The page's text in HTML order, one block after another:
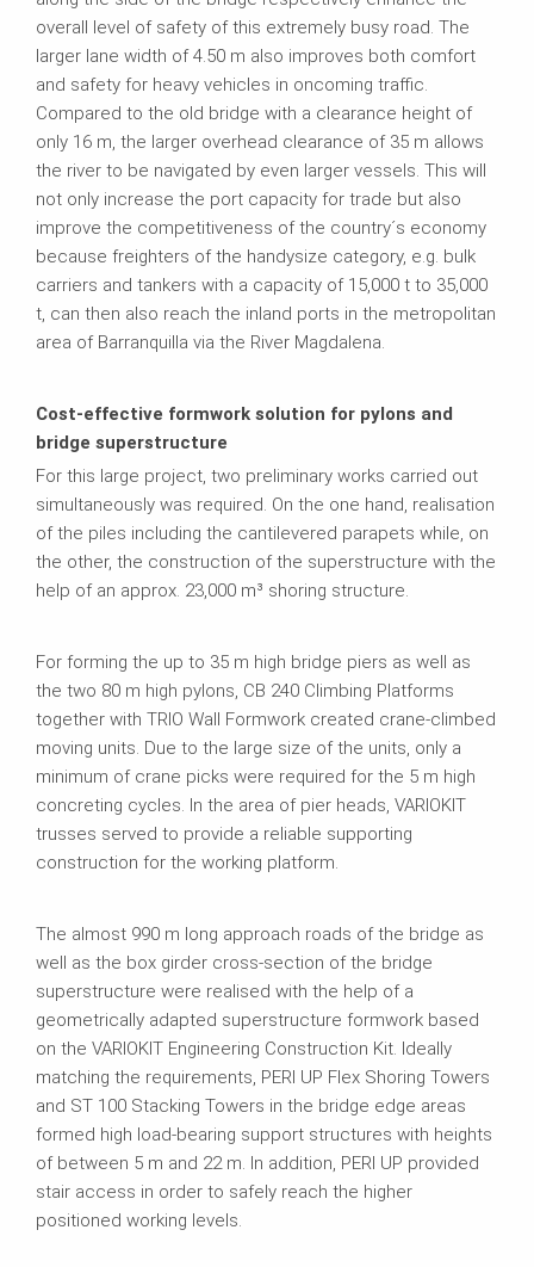
overall level of safety of this extremely busy road. The
larger lane width of 4.50 m also improves both comfort
and safety for heavy vehicles in oncoming traffic.
Compared to the old bridge with a clearance height of
only 16 m, the larger overhead clearance of 35 m allows
the river to be navigated by even larger vessels. This will
not only increase the port capacity for trade but also
improve the competitiveness of the country´s economy
because freighters of the handysize category, e.g. bulk
carriers and tankers with a capacity of 15,000 t to 35,000
t, can then also reach the inland ports in the metropolitan
area of Barranquilla via the River Magdalena.
Cost-effective formwork solution for pylons and
bridge superstructure
For this large project, two preliminary works carried out
simultaneously was required. On the one hand, realisation
of the piles including the cantilevered parapets while, on
the other, the construction of the superstructure with the
help of an approx. 23,000 m³ shoring structure.
For forming the up to 35 m high bridge piers as well as
the two 80 m high pylons, CB 240 Climbing Platforms
together with TRIO Wall Formwork created crane-climbed
moving units. Due to the large size of the units, only a
minimum of crane picks were required for the 5 m high
concreting cycles. In the area of pier heads, VARIOKIT
trusses served to provide a reliable supporting
construction for the working platform.
The almost 990 m long approach roads of the bridge as
well as the box girder cross-section of the bridge
superstructure were realised with the help of a
geometrically adapted superstructure formwork based
on the VARIOKIT Engineering Construction Kit. Ideally
matching the requirements, PERI UP Flex Shoring Towers
and ST 100 Stacking Towers in the bridge edge areas
formed high load-bearing support structures with heights
of between 5 m and 22 m. In addition, PERI UP provided
stair access in order to safely reach the higher
positioned working levels.